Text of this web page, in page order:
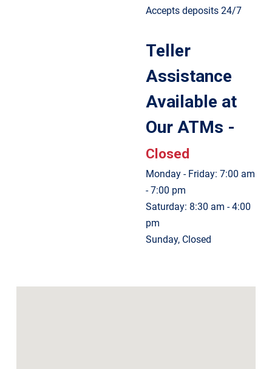
Accepts deposits 24/7
Teller
Assistance
Available at
Our ATMs -
Closed
Monday - Friday: 7:00 am
- 7:00 pm
Saturday: 8:30 am - 4:00
pm
Sunday, Closed